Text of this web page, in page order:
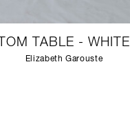
TOM TABLE - WHITE
Elizabeth Garouste